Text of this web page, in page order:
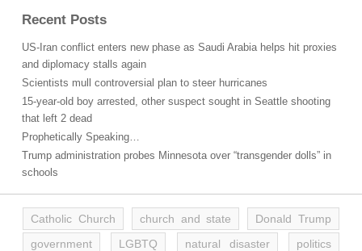
Recent Posts
US-Iran conflict enters new phase as Saudi Arabia helps hit proxies
and diplomacy stalls again
Scientists mull controversial plan to steer hurricanes
15-year-old boy arrested, other suspect sought in Seattle shooting
that left 2 dead
Prophetically Speaking…
Trump administration probes Minnesota over “transgender dolls” in
schools
Catholic Church church and state
Donald Trump
government
LGBTQ natural disaster
politics